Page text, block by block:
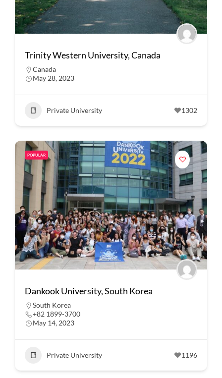
Trinity Western University, Canada
Canada
May 28, 2023
Private University 1302
POPULAR
Dankook University, South Korea
South Korea
+82 1899-3700
May 14, 2023
Private University 1196